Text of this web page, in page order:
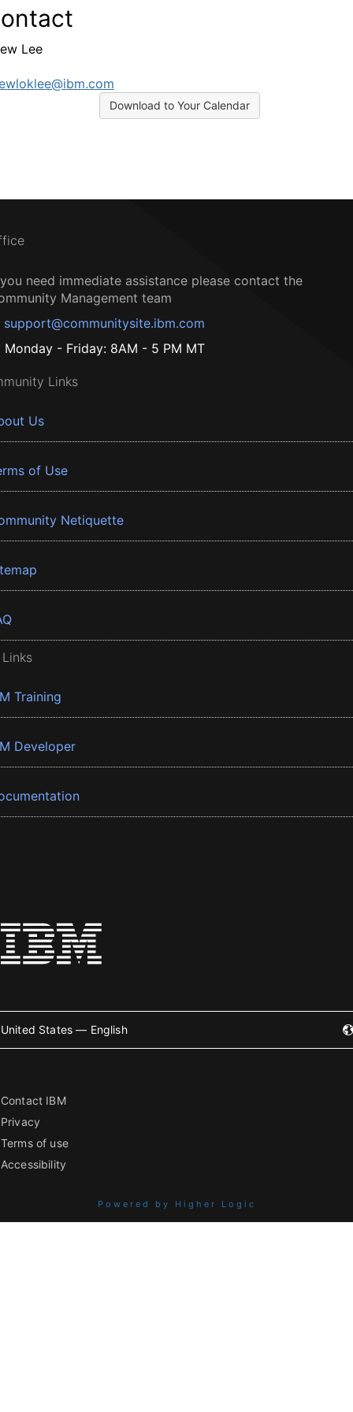
Lee
Download to Your Calendar
need immediate assistance please contact the
Management team
support@communitysite.ibm.com
Monday - Friday: 8AM - 5 PM MT
Links
Us
of Use
Netiquette
Training
Developer
United States — English
Contact IBM
Privacy
Terms of use
Accessibility
Powered by Higher Logic